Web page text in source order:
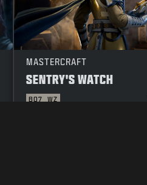
MASTERCRAFT
SENTRY'S WATCH
BO7 WZ